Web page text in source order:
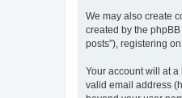
We may also create
created by the
posts”), registering
Your account will at
valid email address